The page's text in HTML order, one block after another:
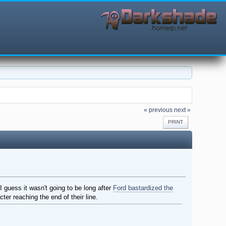
« previous next »
PRINT
it wasn't going to be long after Ford bastardized the
reaching the end of their line.